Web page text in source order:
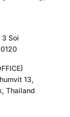
3 Soi
13,
Thailand